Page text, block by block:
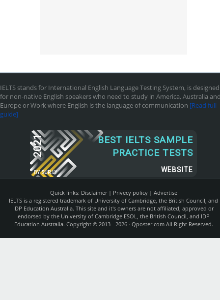
IELTS stands for International English Language Testing System, is designed
for non-native English speakers who need to study in America, Australia
Europe or Work where English is the language of communication [Read full
guide]
2021
BY SUR.LY
BEST IELTS SAMPLE
PRACTICE TESTS
WEBSITE
Quick links: Disclaimer| Privecy policy| Advertise
IELTS is a registered trademark of University of Cambridge, the British Council, and
IDP Education Australia. This site and it's owners are not affiliated, approved or
endorsed by the University of Cambridge ESOL, the British Council, and IDP
Education Australia. Copyright © 2013 - 2026 · Qposter.comAll Right Reserved.